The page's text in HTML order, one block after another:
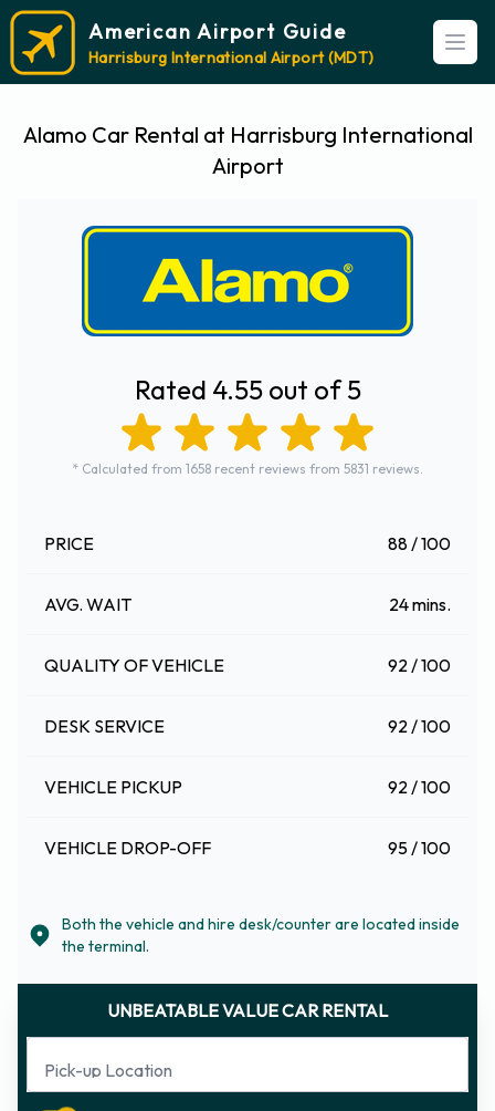
American Airport Guide
Harrisburg International Airport (MDT)
Alamo Car Rental at Harrisburg International
Airport
Rated 4.55 out of 5
* Calculated from 1658 recent reviews from 5831 reviews.
PRICE 88 / 100
AVG. WAIT 24 mins.
QUALITY OF VEHICLE 92 / 100
DESK SERVICE 92 / 100
VEHICLE PICKUP 92 / 100
VEHICLE DROP-OFF 95 / 100
Both the vehicle and hire desk/counter are located inside
the terminal.
UNBEATABLE VALUE CAR RENTAL
Pick-up Location